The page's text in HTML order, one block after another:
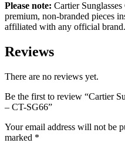
Please note: Cartier
premium, non-branded pieces
affiliated with any official brand.
Reviews
There are no reviews yet.
Be the first to review “Cartier
– CT-SG66”
Your email address will not be
marked *